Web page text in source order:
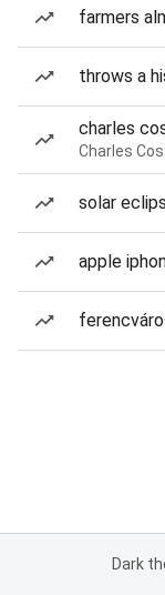
farmers
throws a
charles
Charles
solar
apple
Dark